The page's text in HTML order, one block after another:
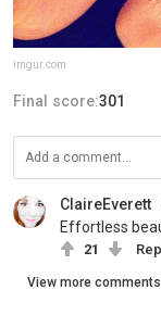
imgur.com
Final score:301
ClaireEverett
Effortless
21
View more comments